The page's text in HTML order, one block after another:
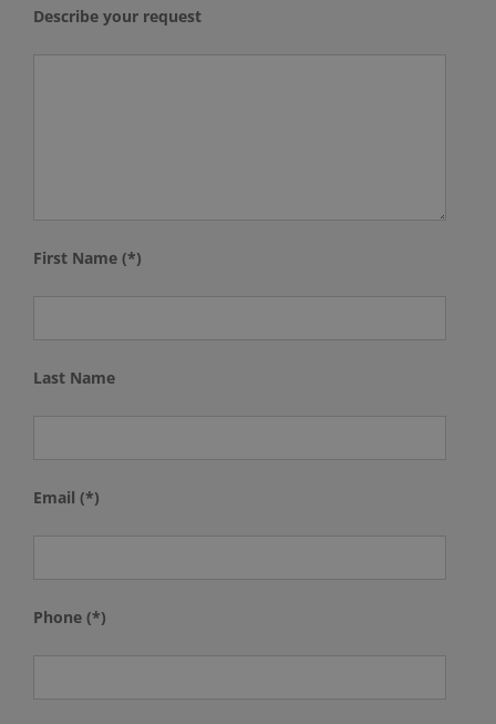
Describe your request
First Name (*)
Last Name
Email (*)
Phone (*)